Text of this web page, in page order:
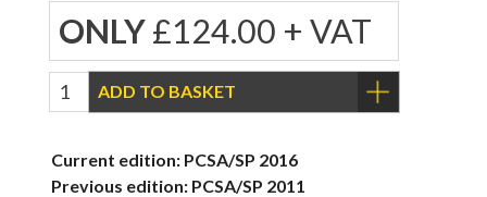
ONLY£124.00 + VAT
ADD TO BASKET
Current edition: PCSA/SP 2016
Previous edition: PCSA/SP 2011